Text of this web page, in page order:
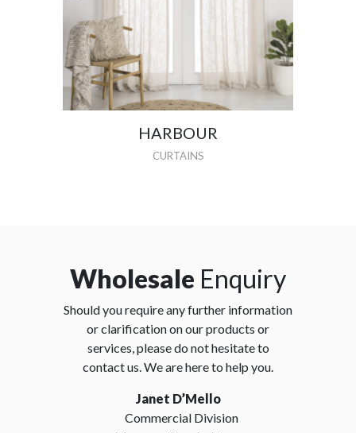
HARBOUR
CURTAINS
Wholesale Enquiry
Should you require any further information
or clarification on our products or
services, please do not hesitate to
contact us. We are here to help you.
Janet D’Mello
Commercial Division